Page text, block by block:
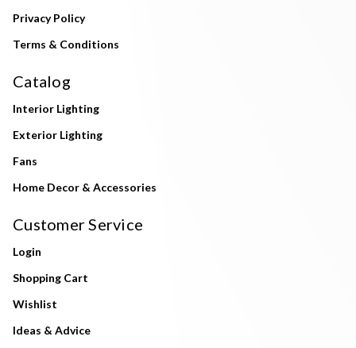
Privacy Policy
Terms & Conditions
Catalog
Interior Lighting
Exterior Lighting
Fans
Home Decor & Accessories
Customer Service
Login
Shopping Cart
Wishlist
Ideas & Advice